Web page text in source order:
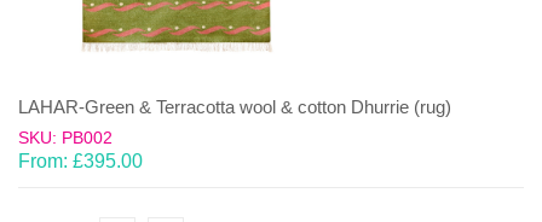
LAHAR-Green & Terracotta wool & cotton Dhurrie (rug)
SKU: PB002
From: £395.00